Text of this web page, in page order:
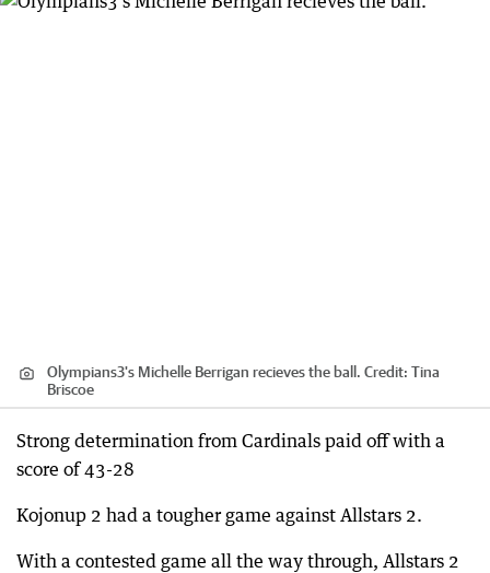
Olympians3's Michelle Berrigan recieves the ball. Credit: Tina
Briscoe
Strong determination from Cardinals paid off with a
score of 43-28
Kojonup 2 had a tougher game against Allstars 2.
With a contested game all the way through, Allstars 2